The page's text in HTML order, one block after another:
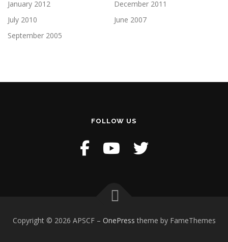
January 2012
December 2011
July 2010
June 2007
September 2005
FOLLOW US
Copyright © 2026 APSCF – OnePress theme by FameThemes